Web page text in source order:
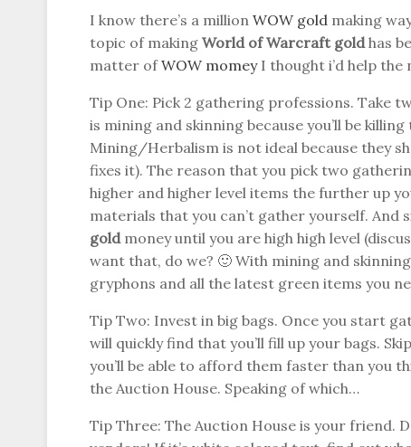
I know there’s a million WOW gold making
topic of making World of Warcraft goldhas
matter ofWOW momey I thought i’d help
Tip One: Pick 2 gathering professions. Take
is mining and skinning because you’ll be
Mining/Herbalism is not ideal because they
fixes it). The reason that you pick two
higher and higher level items the further up
materials that you can’t gather yourself.
goldmoney until you are high high level
want that, do we? 🙂 With mining and
gryphons and all the latest green items you
Tip Two: Invest in big bags. Once you start
will quickly find that you’ll fill up your bags.
you’ll be able to afford them faster than you
the Auction House. Speaking of which…
Tip Three: The Auction House is your friend.